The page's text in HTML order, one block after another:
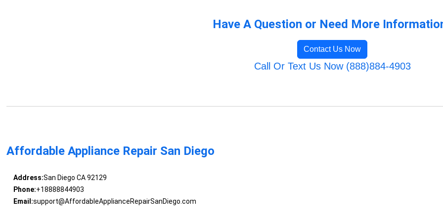
Have A Question or Need More
Contact Us Now
Call Or Text Us Now (888)884-4903
Affordable Appliance Repair San Diego
Address:San Diego CA 92129
Phone:+18888844903
Email:support@AffordableApplianceRepairSanDiego.com